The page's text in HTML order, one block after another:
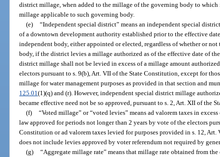
district millage, when added to the millage of the governing body to
millage applicable to such governing body.
(e) “Independent special district” means an independent special
of a downtown development authority established prior to the effective
independent body, either appointed or elected, regardless of whether or
body, if the district levies a millage authorized as of the effective date of
district millage shall not be levied in excess of a millage amount
electors pursuant to s. 9(b), Art. VII of the State Constitution, except for
millage for water management purposes as provided in that section and
125.01(1)(q) and (r). However, independent special district millage
became effective need not be so approved, pursuant to s. 2, Art. XII of the
(f) “Voted millage” or “voted levies” means ad valorem taxes in
law approved for periods not longer than 2 years by vote of the electors
Constitution or ad valorem taxes levied for purposes provided in s. 12,
does not include levies approved by voter referendum not required by
(g) “Aggregate millage rate” means that millage rate obtained from